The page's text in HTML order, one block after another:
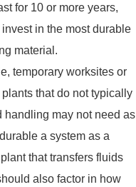
for 10 or more years,
in the most durable
material.
temporary worksites or
that do not typically
handling may not need as
a system as a
that transfers fluids
also factor in how